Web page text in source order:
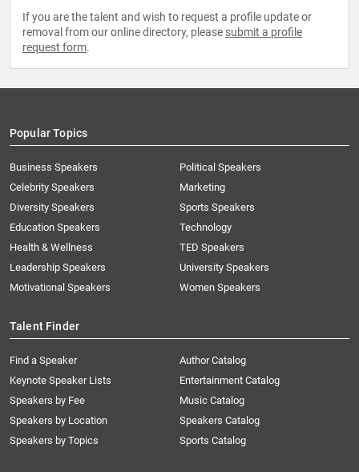
If you are the talent and wish to request a profile update or
removal from our online directory, please submit a profile
request form.
Popular Topics
Business Speakers
Celebrity Speakers
Diversity Speakers
Education Speakers
Health & Wellness
Leadership Speakers
Motivational Speakers
Political Speakers
Marketing
Sports Speakers
Technology
TED Speakers
University Speakers
Women Speakers
Talent Finder
Find a Speaker
Keynote Speaker Lists
Speakers by Fee
Speakers by Location
Speakers by Topics
Author Catalog
Entertainment Catalog
Music Catalog
Speakers Catalog
Sports Catalog